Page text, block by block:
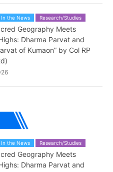
In the News Research/Studies
Geography Meets
Dharma Parvat and
of Kumaon” by Col RP
In the News Research/Studies
Geography Meets
Dharma Parvat and